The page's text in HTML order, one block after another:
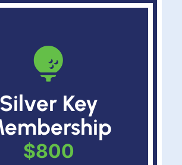

Silver Key
$800